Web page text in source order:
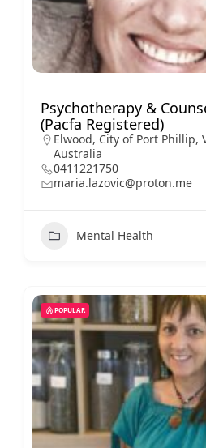
Psychotherapy &
(Pacfa Registered)
Elwood, City of Port Phillip,
Australia
0411221750
maria.lazovic@proton.me
Mental Health
POPULAR